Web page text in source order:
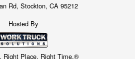
Rd, Stockton, CA 95212
Hosted By
Right Place. Right Time.®